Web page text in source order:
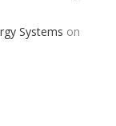
Systems on